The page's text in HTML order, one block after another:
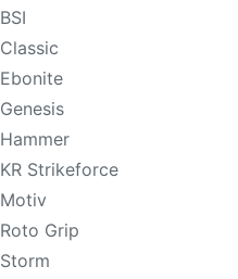
BSI
Classic
Ebonite
Genesis
Hammer
KR Strikeforce
Motiv
Roto Grip
Storm